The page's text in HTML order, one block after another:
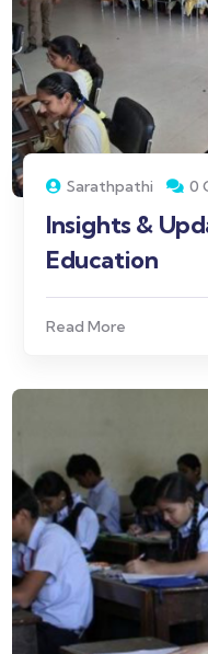
Sarathpathi 0
Insights &
Education
Read More